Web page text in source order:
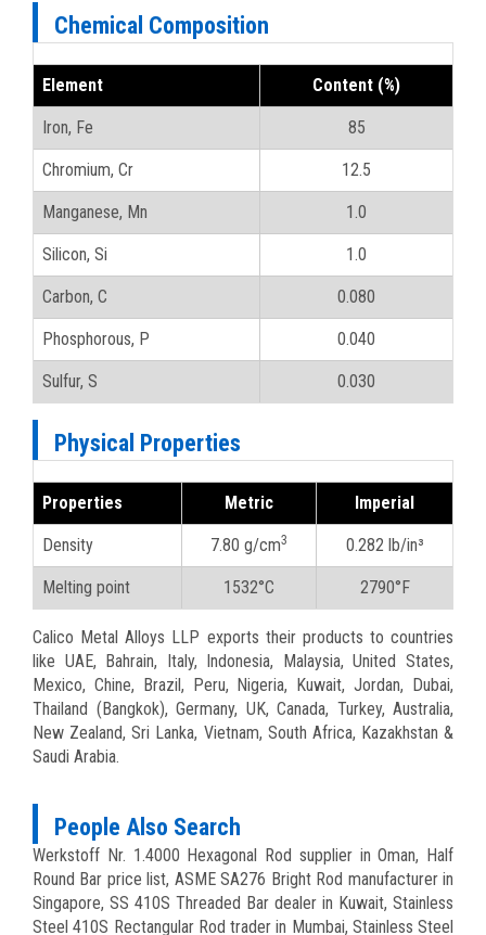
Chemical Composition
Element Content (%)
Iron, Fe 85
Chromium, Cr 12.5
Manganese, Mn 1.0
Silicon, Si 1.0
Carbon, C 0.080
Phosphorous, P 0.040
Sulfur, S 0.030
Physical Properties
Properties Metric Imperial
Density 7.80 g/cm3 0.282 lb/in³
Melting point 1532°C 2790°F
Calico Metal Alloys LLP exports their products to countries
like UAE, Bahrain, Italy, Indonesia, Malaysia, United States,
Mexico, Chine, Brazil, Peru, Nigeria, Kuwait, Jordan, Dubai,
Thailand (Bangkok), Germany, UK, Canada, Turkey, Australia,
New Zealand, Sri Lanka, Vietnam, South Africa, Kazakhstan &
Saudi Arabia.
People Also Search
Werkstoff Nr. 1.4000 Hexagonal Rod supplier in Oman, Half
Round Bar price list, ASME SA276 Bright Rod manufacturer in
Singapore, SS 410S Threaded Bar dealer in Kuwait, Stainless
Steel 410S Rectangular Rod trader in Mumbai, Stainless Steel